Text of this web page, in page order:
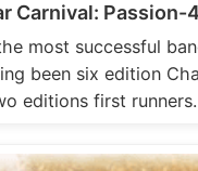
Carnival: Passion-
most successful
been six edition
editions first